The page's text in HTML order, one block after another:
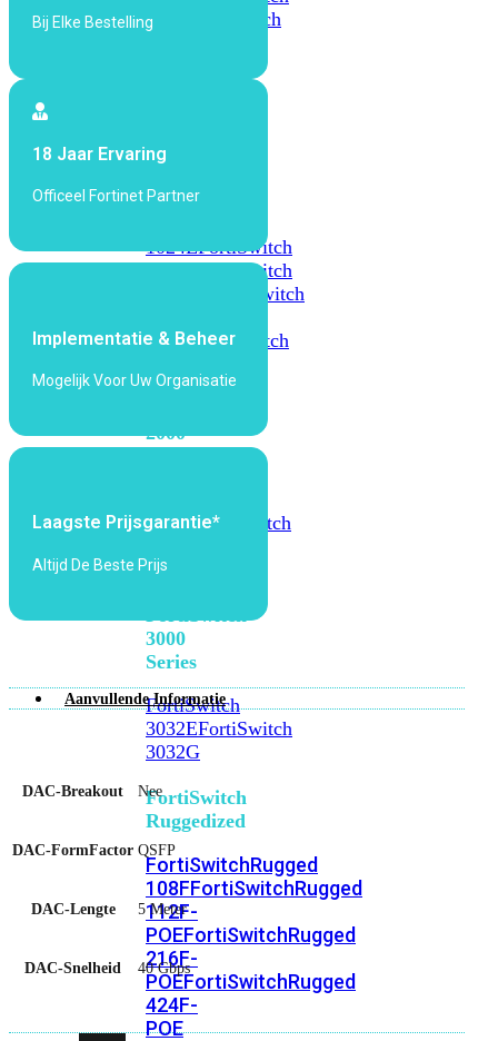
648F
FortiSwitch
1000
1024EFortiSwitch
FortiSwitch
FortiSwitch
FPOEFortiSwitch
2000
2048FFortiSwitch
B2F
FortiSwitch
3000
Series
FortiSwitch
3032EFortiSwitch
3032G
FortiSwitch
Ruggedized
FortiSwitchRugged
108FFortiSwitchRugged
112F-
POEFortiSwitchRugged
216F-
POEFortiSwitchRugged
424F-
POE
Bij Elke Bestelling
18 Jaar Ervaring
Officeel Fortinet Partner
Implementatie & Beheer
Mogelijk Voor Uw Organisatie
Laagste Prijsgarantie*
Altijd De Beste Prijs
Aanvullende Informatie
DAC-Breakout Nee
DAC-FormFactor QSFP
DAC-Lengte 5 Meter
DAC-Snelheid 40 Gbps